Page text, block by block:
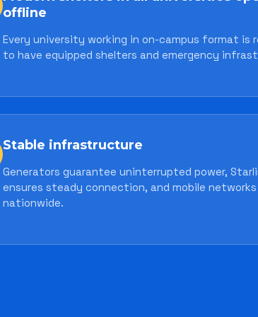
offline
Every university working in on-campus format is
to have equipped shelters and emergency
Stable infrastructure
Generators guarantee uninterrupted power,
ensures steady connection, and mobile
nationwide.